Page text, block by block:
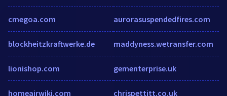
cmegoa.com
blockheitzkraftwerke.de
lionishop.com
homeairwiki.com
aurorasuspendedfires.com
maddyness.wetransfer.com
gementerprise.uk
chrispettitt.co.uk